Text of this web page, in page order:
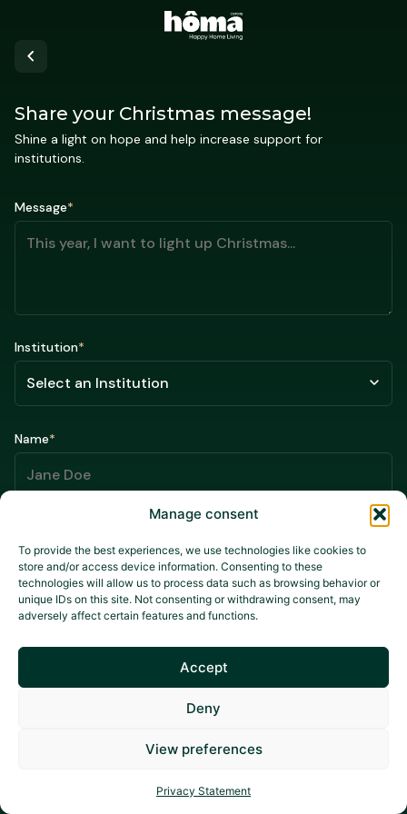
Manage consent
To provide the best experiences, we use technologies like cookies to
store and/or access device information. Consenting to these
technologies will allow us to process data such as browsing behavior or
unique IDs on this site. Not consenting or withdrawing consent, may
adversely affect certain features and functions.
Accept
Deny
View preferences
Privacy Statement
Share your Christmas message!
Shine a light on hope and help increase support for
institutions.
Message*
Institution*
Name*
Privacy Policy.